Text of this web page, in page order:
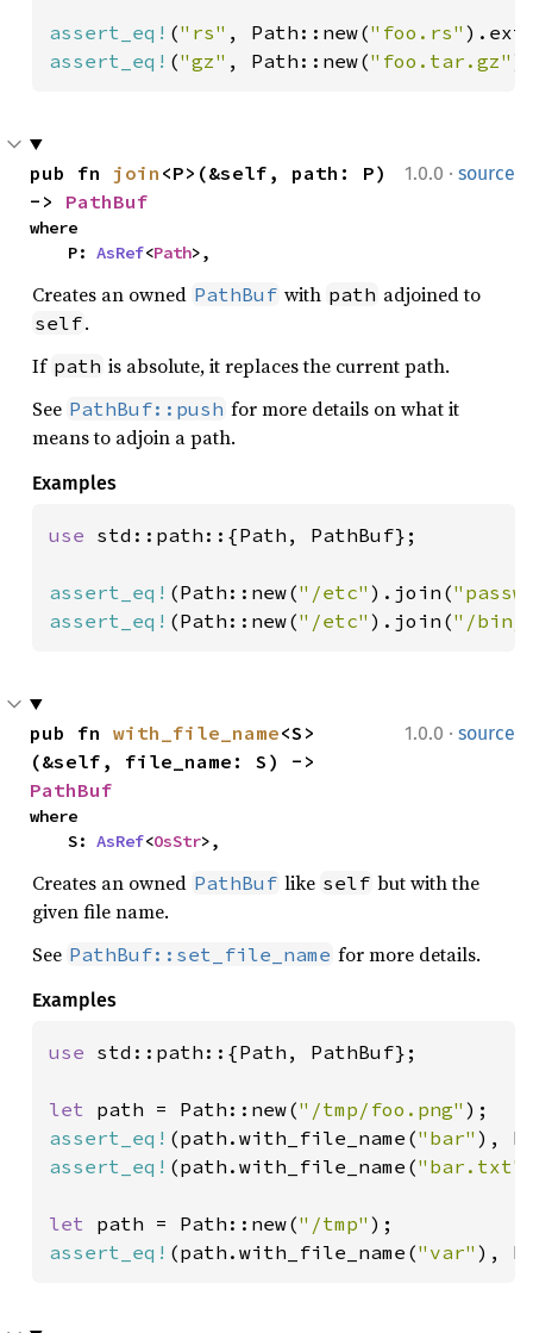
assert_eq! ("rs" , Path::new("foo.rs"
assert_eq! ("gz" , Path::new("foo.tar.gz"
1.0.0 · source
pub fn join <P>(&self, path: P)
-> PathBuf
where
    P:
AsRef<Path>,
Creates an owned PathBuf with path adjoined to
self.
If path is absolute, it replaces the current path.
See PathBuf::push for more details on what it
means to adjoin a path.
Examples
use std::path::{Path, PathBuf};
assert_eq! (Path::new("/etc" ).join(
assert_eq! (Path::new("/etc" ).join("/bin/
1.0.0 · source
pub fn with_file_name<S>
PathBuf
where
    S:
AsRef<OsStr>,
Creates an owned PathBuf like self but with the
given file name.
See PathBuf::set_file_name for more details.
Examples
use std::path::{Path, PathBuf};
let path = Path::new("/tmp/foo.png"
assert_eq! (path.with_file_name("bar" ),
assert_eq! (path.with_file_name("bar.txt"
let path = Path::new("/tmp"
assert_eq! (path.with_file_name("var" ),